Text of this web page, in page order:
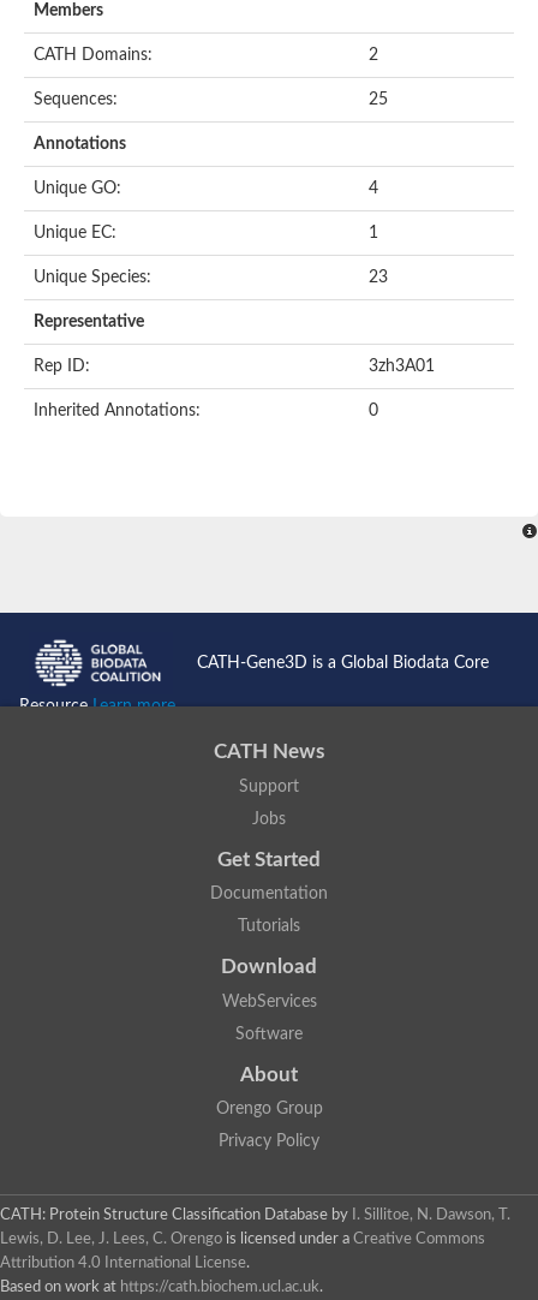
Members
CATH Domains: 2
Sequences: 25
Annotations
Unique GO: 4
Unique EC: 1
Unique Species: 23
Representative
Rep ID: 3zh3A01
Inherited Annotations: 0
CATH-Gene3D is a Global Biodata Core
ResourceLearn more...
CATH News
Support
Jobs
Get Started
Documentation
Tutorials
Download
WebServices
Software
About
Orengo Group
Privacy Policy
CATH: Protein Structure Classification Database by
I. Sillitoe, N. Dawson, T.
Lewis, D. Lee, J. Lees, C. Orengo is licensed under a Creative Commons
Attribution 4.0 International License.
Based on work at https://cath.biochem.ucl.ac.uk.